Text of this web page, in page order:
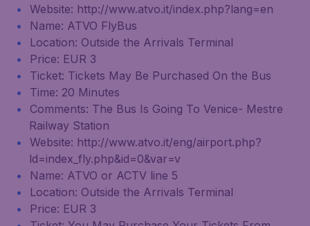
Website: http://www.atvo.it/index.php?lang=en
Name: ATVO FlyBus
Location: Outside the Arrivals Terminal
Price: EUR 3
Ticket: Tickets May Be Purchased On the Bus
Time: 20 Minutes
Comments: The Bus Is Going To Venice- Mestre
Railway Station
Website: http://www.atvo.it/eng/airport.php?
ld=index_fly.php&id=0&var=v
Name: ATVO or ACTV line 5
Location: Outside the Arrivals Terminal
Price: EUR 3